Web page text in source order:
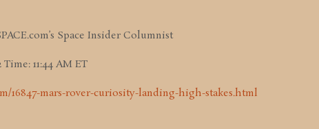
Space Insider Columnist
11:44 AM ET
16847-mars-rover-curiosity-landing-high-stakes.html